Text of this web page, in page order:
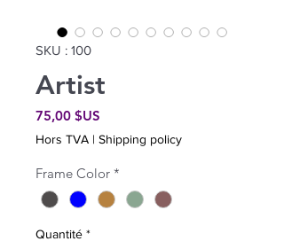
SKU : 100
Artist
75,00 $US
Hors TVA | Shipping policy
Frame Color *
Quantité *